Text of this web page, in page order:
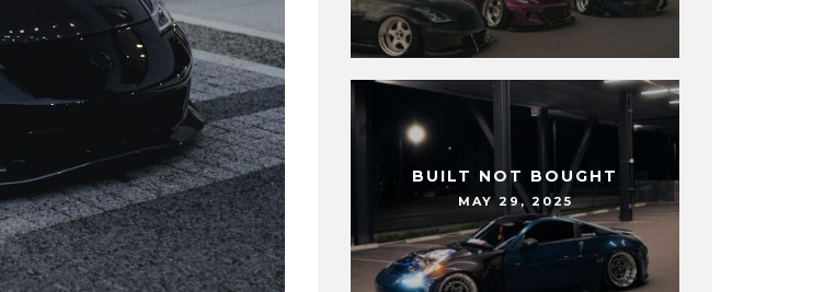
BUILT NOT BOUGHT
MAY 29, 2025